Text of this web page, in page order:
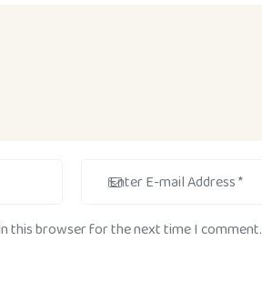
this browser for the next time I comment.